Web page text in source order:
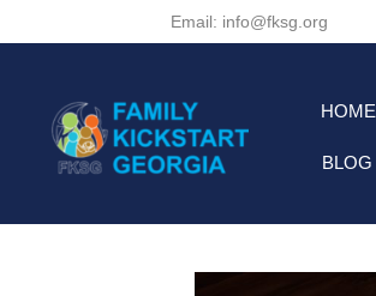
Email: info@fksg.org
HOME
BLOG